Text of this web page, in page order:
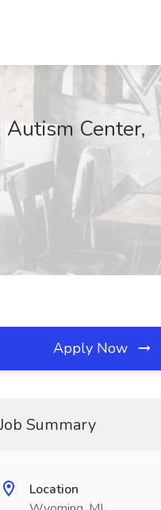
Autism Center,
Apply Now
Summary
Location